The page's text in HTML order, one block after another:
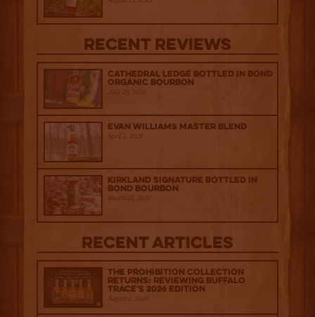
Recent Reviews
Cathedral Ledge Bottled in Bond
Organic Bourbon
July 29, 2026
Evan Williams Master Blend
April 1, 2026
Kirkland Signature Bottled in
Bond Bourbon
March 20, 2026
Recent Articles
The Prohibition Collection
Returns: Reviewing Buffalo
Trace's 2026 Edition
August 6, 2026